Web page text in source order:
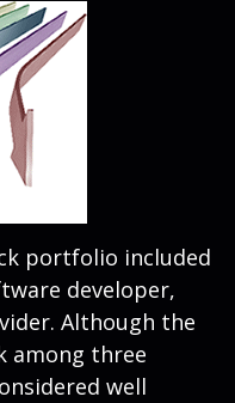
portfolio included
developer,
Although the
among three
well